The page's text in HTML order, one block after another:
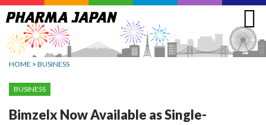
Jump
to
navigation
HOME > BUSINESS
BUSINESS
Bimzelx Now Available as Single-